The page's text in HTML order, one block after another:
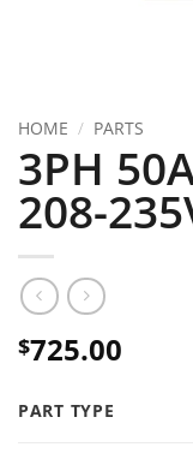
HOME / PARTS
3PH
208-
$725.00
PART TYPE